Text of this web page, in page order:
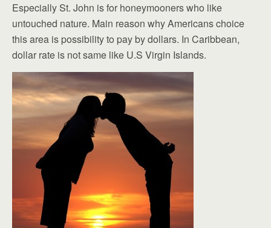
Especially St. John is for honeymooners who like
untouched nature. Main reason why Americans choice
this area is possibility to pay by dollars. In Caribbean,
dollar rate is not same like U.S Virgin Islands.